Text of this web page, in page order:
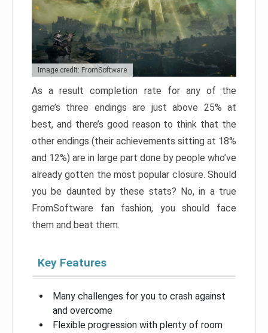
Image credit: FromSoftware
As a result completion rate for any of the
game’s three endings are just above 25% at
best, and there’s good reason to think that the
other endings (their achievements sitting at 18%
and 12%) are in large part done by people who’ve
already gotten the most popular closure. Should
you be daunted by these stats? No, in a true
FromSoftware fan fashion, you should face
them and beat them.
Key Features
Many challenges for you to crash against
and overcome
Flexible progression with plenty of room